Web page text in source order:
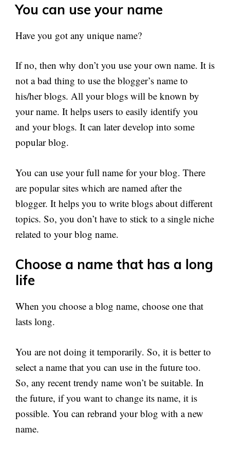
You can use your name
Have you got any unique name?
If no, then why don’t you use your own name. It is
not a bad thing to use the blogger’s name to
his/her blogs. All your blogs will be known by
your name. It helps users to easily identify you
and your blogs. It can later develop into some
popular blog.
You can use your full name for your blog. There
are popular sites which are named after the
blogger. It helps you to write blogs about different
topics. So, you don’t have to stick to a single niche
related to your blog name.
Choose a name that has a long
life
When you choose a blog name, choose one that
lasts long.
You are not doing it temporarily. So, it is better to
select a name that you can use in the future too.
So, any recent trendy name won’t be suitable. In
the future, if you want to change its name, it is
possible. You can rebrand your blog with a new
name.